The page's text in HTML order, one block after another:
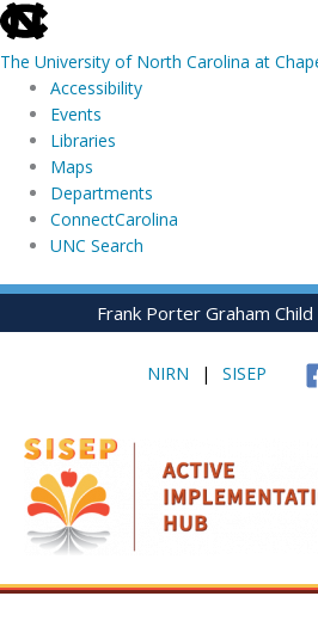
skip
to
the
global
utility
The University of North Carolina at
Accessibility
Events
Libraries
Maps
Departments
ConnectCarolina
UNC Search
skip
Skip
Frank Porter Graham
NIRN | SISEP